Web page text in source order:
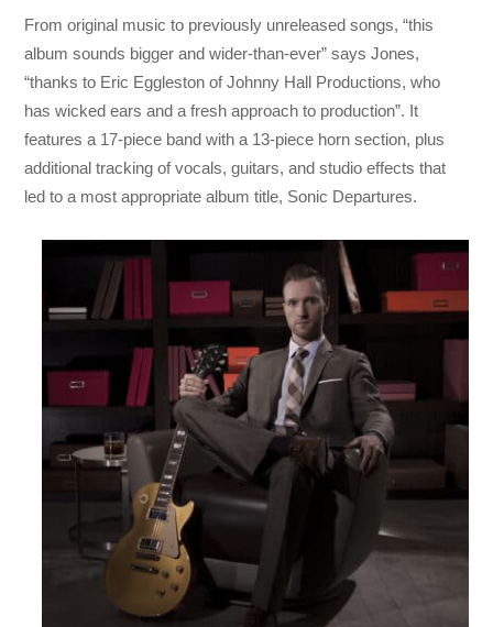
From original music to previously unreleased songs, “this
album sounds bigger and wider-than-ever” says Jones,
“thanks to Eric Eggleston of Johnny Hall Productions, who
has wicked ears and a fresh approach to production”. It
features a 17-piece band with a 13-piece horn section, plus
additional tracking of vocals, guitars, and studio effects that
led to a most appropriate album title, Sonic Departures.